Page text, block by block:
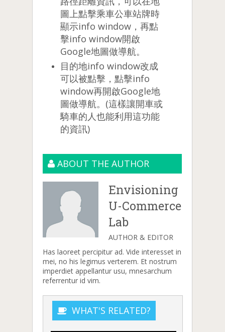
圖上點擊乘車公車站牌時
顯示info window，再點
擊info window開啟
Google地圖做導航。
目的地info window改成
可以被點擊，點擊info
window再開啟Google地
圖做導航。(這樣讓開車或
騎車的人也能利用這功能
的資訊)
ABOUT THE AUTHOR
Envisioning
U-Commerce
Lab
AUTHOR & EDITOR
Has laoreet percipitur ad. Vide interesset in
mei, no his legimus verterem. Et nostrum
imperdiet appellantur usu, mnesarchum
referrentur id vim.
WHAT'S RELATED?